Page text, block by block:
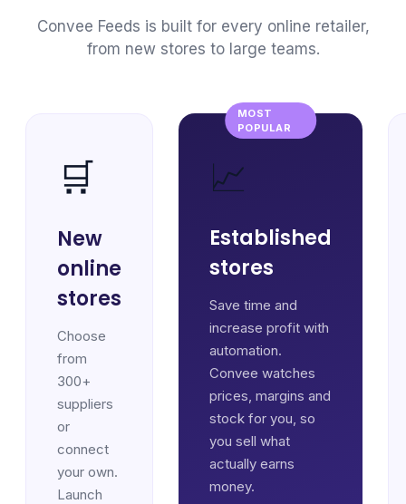
Convee Feeds is built for every online retailer,
from new stores to large teams.
🛒
New
online
stores
Choose
from
300+
suppliers
or
connect
your own.
Launch
MOST
POPULAR
📈
Established
stores
Save time and
increase profit with
automation.
Convee watches
prices, margins and
stock for you, so
you sell what
actually earns
money.